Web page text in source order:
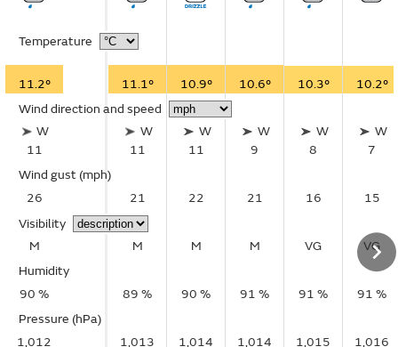
Temperature
11.2°
Wind direction and speed
W
11
Wind gust (mph)
26
Visibility
M
Humidity
90 %
Pressure (hPa)
1,012
11.1° 10.9° 10.6° 10.3° 10.2°
W
11
W
11
W
9
W
8
W
7
21 22 21 16 15
M M M VG VG
89 % 90 % 91 % 91 % 91 %
1,013 1,014 1,014 1,015 1,016